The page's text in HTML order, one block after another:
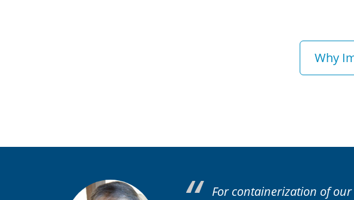
Why
For containerization of